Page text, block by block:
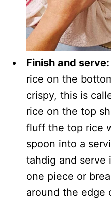
Finish and serve:
rice on the
crispy, this is
rice on the top
fluff the top rice
spoon into a
tahdig and serve
one piece or
around the edge